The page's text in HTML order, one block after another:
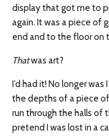
display that got me to
again. It was a piece of
end and to the floor on
Thatwas art?
I’d had it! No longer
the depths of a piece
run through the halls of
pretend I was lost in a